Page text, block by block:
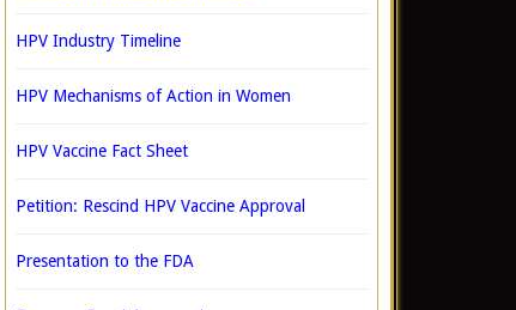
HPV Industry Timeline
HPV Mechanisms of Action in Women
HPV Vaccine Fact Sheet
Petition: Rescind HPV Vaccine Approval
Presentation to the FDA